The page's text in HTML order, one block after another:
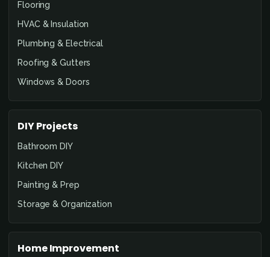
Flooring
HVAC & Insulation
Plumbing & Electrical
Roofing & Gutters
Windows & Doors
DIY Projects
Bathroom DIY
Kitchen DIY
Painting & Prep
Storage & Organization
Home Improvement